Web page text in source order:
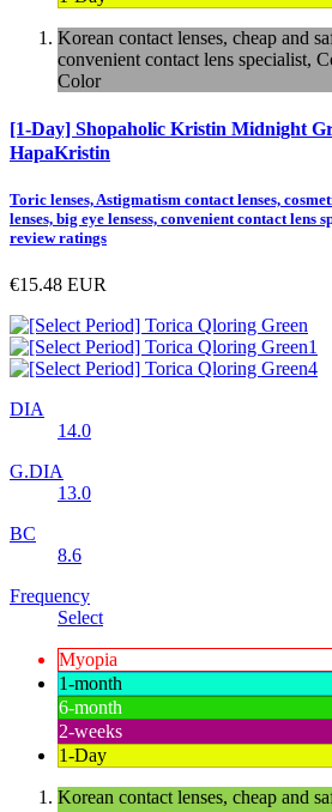
Korean contact lenses, cheap and
convenient contact lens specialist,
Color
[1-Day] Shopaholic Kristin Midnight
HapaKristin
Toric lenses, Astigmatism contact lenses,
lenses, big eye lensess, convenient contact lens
review ratings
€15.48 EUR
DIA
14.0
G.DIA
13.0
BC
8.6
Frequency
Select
Myopia
1-month
6-month
2-weeks
1-Day
Korean contact lenses, cheap and